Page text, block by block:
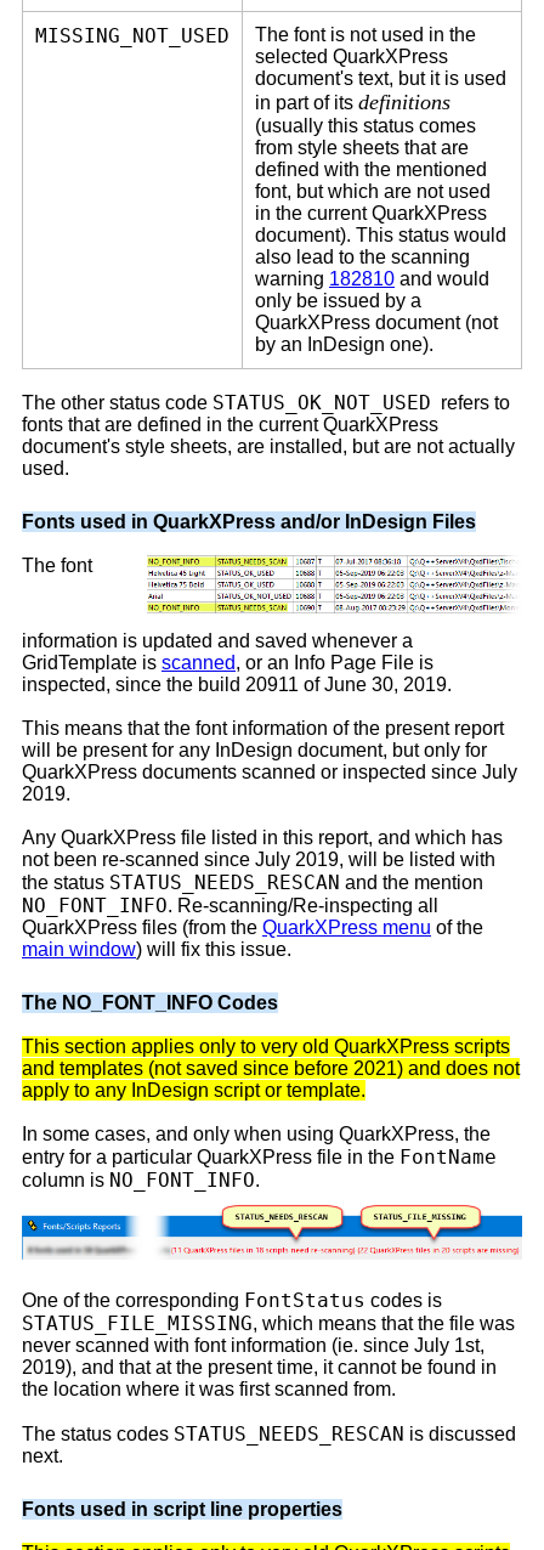
MISSING_NOT_USED
The font is not used in the
selected QuarkXPress
document's text, but it is used
in part of its definitions
(usually this status comes
from style sheets that are
defined with the mentioned
font, but which are not used
in the current QuarkXPress
document). This status would
also lead to the scanning
warning 182810 and would
only be issued by a
QuarkXPress document (not
by an InDesign one).
The other status code STATUS_OK_NOT_USED refers to
fonts that are defined in the current QuarkXPress
document's style sheets, are installed, but are not actually
used.
Fonts used in QuarkXPress and/or InDesign Files
The font
information is updated and saved whenever a
GridTemplate is scanned, or an Info Page File is
inspected, since the build 20911 of June 30, 2019.
This means that the font information of the present report
will be present for any InDesign document, but only for
QuarkXPress documents scanned or inspected since July
2019.
Any QuarkXPress file listed in this report, and which has
not been re-scanned since July 2019, will be listed with
the status STATUS_NEEDS_RESCAN and the mention
NO_FONT_INFO. Re-scanning/Re-inspecting all
QuarkXPress files (from the QuarkXPress menu of the
main window) will fix this issue.
The NO_FONT_INFO Codes
This section applies only to very old QuarkXPress scripts
and templates (not saved since before 2021) and does not
apply to any InDesign script or template.
In some cases, and only when using QuarkXPress, the
entry for a particular QuarkXPress file in the FontName
column is NO_FONT_INFO.
One of the corresponding FontStatus codes is
STATUS_FILE_MISSING, which means that the file was
never scanned with font information (ie. since July 1st,
2019), and that at the present time, it cannot be found in
the location where it was first scanned from.
The status codes STATUS_NEEDS_RESCAN is discussed
next.
Fonts used in script line properties